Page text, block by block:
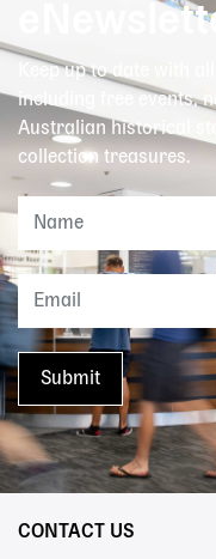
Keep up to date with
including free events,
Australian historical
collection treasures.
CONTACT US